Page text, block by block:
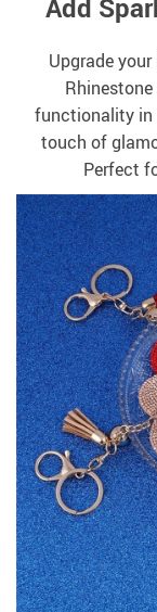
Add
Upgrade
functionality in
touch of
Perfect